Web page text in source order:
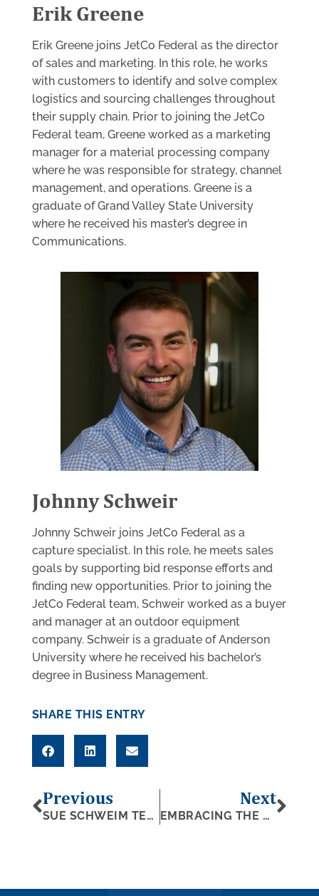
Erik Greene
Erik Greene joins JetCo Federal as the director
of sales and marketing. In this role, he works
with customers to identify and solve complex
logistics and sourcing challenges throughout
their supply chain. Prior to joining the JetCo
Federal team, Greene worked as a marketing
manager for a material processing company
where he was responsible for strategy, channel
management, and operations. Greene is a
graduate of Grand Valley State University
where he received his master’s degree in
Communications.
Johnny Schweir
Johnny Schweir joins JetCo Federal as a
capture specialist. In this role, he meets sales
goals by supporting bid response efforts and
finding new opportunities. Prior to joining the
JetCo Federal team, Schweir worked as a buyer
and manager at an outdoor equipment
company. Schweir is a graduate of Anderson
University where he received his bachelor’s
degree in Business Management.
SHARE THIS ENTRY
Previous
SUE SCHWEIM TELLIER NAMED AMONG 50 MOST INFLUENTIAL WOMEN IN WEST MICHIGAN
Next
EMBRACING THE CHALLENGE